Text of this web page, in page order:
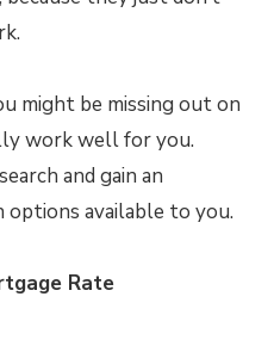
might be missing out on
work well for you.
and gain an
available to you.
Rate